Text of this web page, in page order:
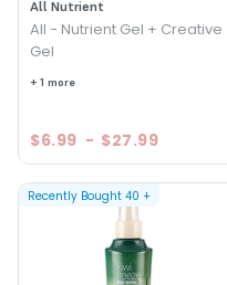
All Nutrient
All - Nutrient Gel + Creative
Gel
+ 1 more
$6.99 - $27.99
Recently Bought 40 +